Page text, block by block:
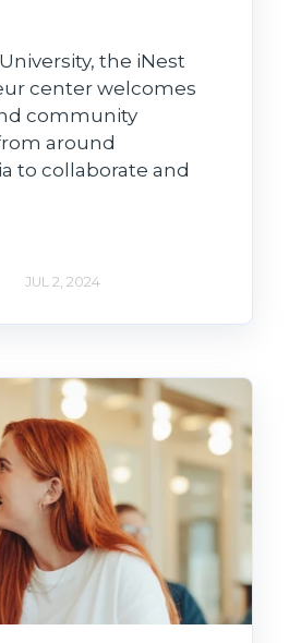
the iNest
center welcomes
community
around
to collaborate and
JUL 2, 2024